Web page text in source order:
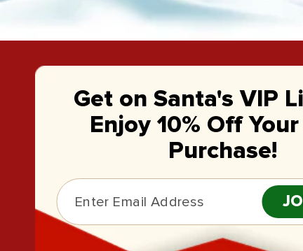
Get on Santa's VIP
Enjoy 10% Off
Purchase!